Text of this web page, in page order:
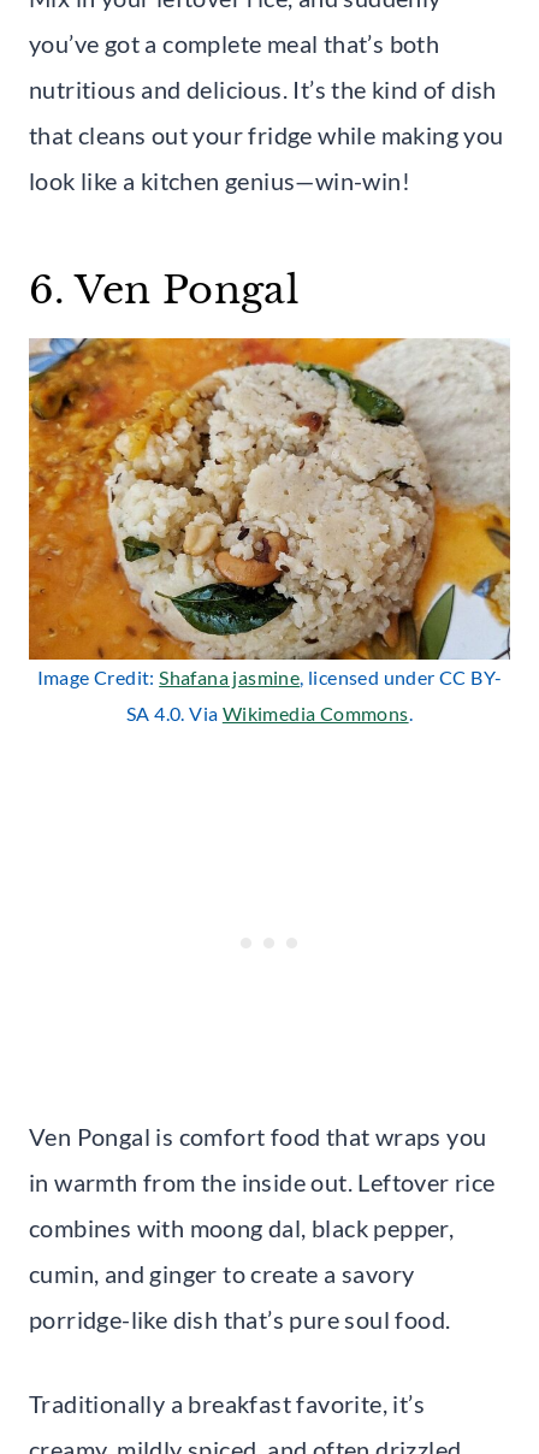
you’ve got a complete meal that’s both
nutritious and delicious. It’s the kind of dish
that cleans out your fridge while making you
look like a kitchen genius—win-win!
6. Ven Pongal
Image Credit:Shafana jasmine, licensed under CC BY-
SA 4.0. Via Wikimedia Commons.
Ven Pongal is comfort food that wraps you
in warmth from the inside out. Leftover rice
combines with moong dal, black pepper,
cumin, and ginger to create a savory
porridge-like dish that’s pure soul food.
Traditionally a breakfast favorite, it’s